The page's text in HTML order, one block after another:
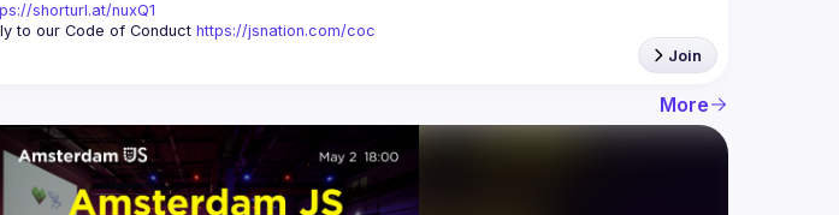
shorturl.at/nuxQ1
to our Code of Conduct https://jsnation.com/coc
Join
More